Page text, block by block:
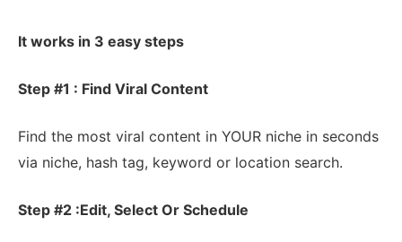
It works in 3 easy steps
Step #1 : Find Viral Content
Find the most viral content in YOUR niche in seconds
via niche, hash tag, keyword or location search.
Step #2 :Edit, Select Or Schedule